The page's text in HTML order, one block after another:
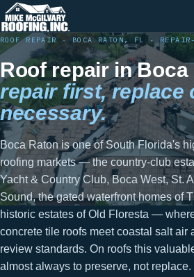
Skip
to
content
ROOF REPAIR · BOCA RATON, FL ·
Roof repair in
repair first, replace
necessary.
Boca Raton is one of South Florida's
roofing markets — the country-club
Yacht & Country Club, Boca West, St.
Sound, the gated waterfront homes of
historic estates of Old Floresta —
concrete tile roofs meet coastal salt air
review standards. On roofs this
almost always to preserve, not